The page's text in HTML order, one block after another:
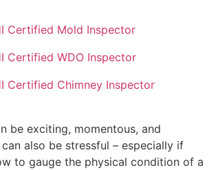
be exciting, momentous, and
also be stressful – especially if
to gauge the physical condition of a